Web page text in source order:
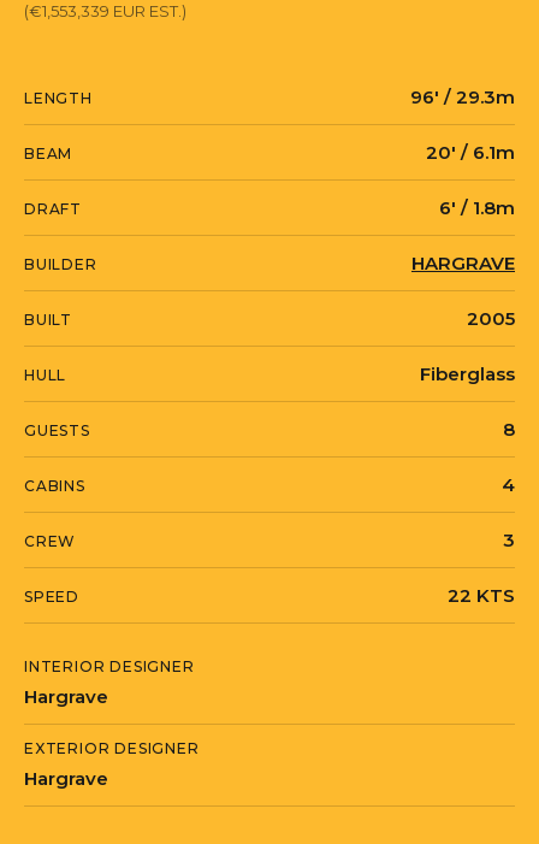
(€1,553,339 EUR EST.)
LENGTH 96' / 29.3m
BEAM 20' / 6.1m
DRAFT 6' / 1.8m
BUILDER HARGRAVE
BUILT 2005
HULL Fiberglass
GUESTS 8
CABINS 4
CREW 3
SPEED 22 KTS
INTERIOR DESIGNER
Hargrave
EXTERIOR DESIGNER
Hargrave